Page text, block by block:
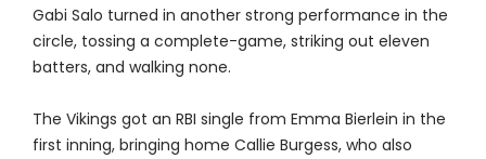
Gabi Salo turned in another strong performance in the
circle, tossing a complete-game, striking out eleven
batters, and walking none.
The Vikings got an RBI single from Emma Bierlein in the
first inning, bringing home Callie Burgess, who also